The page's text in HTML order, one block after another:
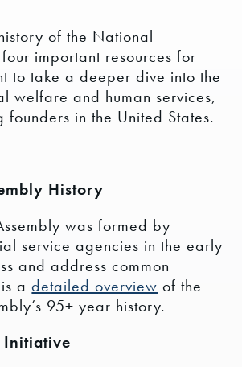
of the National
important resources for
to take a deeper dive into the
welfare and human services,
in the United States.
History
was formed by
service agencies in the early
and address common
is adetailed overview of the
95+ year history.
Initiative